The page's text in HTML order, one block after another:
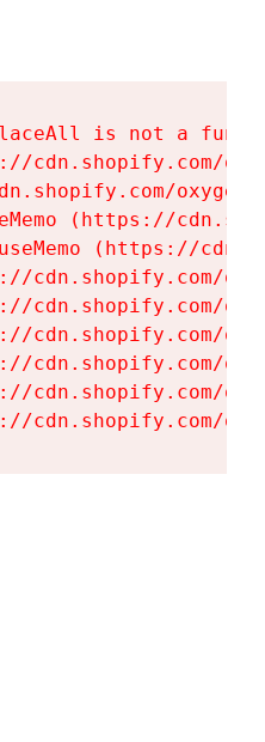
is not a
cdn.shopify.com/
(https://
(https://
cdn.shopify.com/
cdn.shopify.com/
cdn.shopify.com/
cdn.shopify.com/
cdn.shopify.com/
cdn.shopify.com/